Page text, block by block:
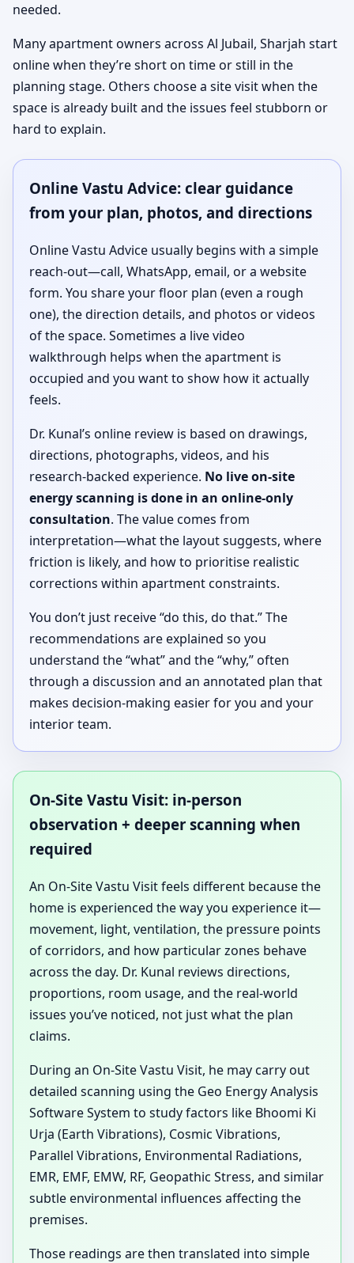
needed.
Many apartment owners across Al Jubail, Sharjah start
online when they’re short on time or still in the
planning stage. Others choose a site visit when the
space is already built and the issues feel stubborn or
hard to explain.
Online Vastu Advice: clear guidance
from your plan, photos, and directions
Online Vastu Advice usually begins with a simple
reach-out—call, WhatsApp, email, or a website
form. You share your floor plan (even a rough
one), the direction details, and photos or videos
of the space. Sometimes a live video
walkthrough helps when the apartment is
occupied and you want to show how it actually
feels.
Dr. Kunal’s online review is based on drawings,
directions, photographs, videos, and his
research-backed experience. No live on-site
energy scanning is done in an online-only
consultation. The value comes from
interpretation—what the layout suggests, where
friction is likely, and how to prioritise realistic
corrections within apartment constraints.
You don’t just receive “do this, do that.” The
recommendations are explained so you
understand the “what” and the “why,” often
through a discussion and an annotated plan that
makes decision-making easier for you and your
interior team.
On-Site Vastu Visit: in-person
observation + deeper scanning when
required
An On-Site Vastu Visit feels different because the
home is experienced the way you experience it—
movement, light, ventilation, the pressure points
of corridors, and how particular zones behave
across the day. Dr. Kunal reviews directions,
proportions, room usage, and the real-world
issues you’ve noticed, not just what the plan
claims.
During an On-Site Vastu Visit, he may carry out
detailed scanning using the Geo Energy Analysis
Software System to study factors like Bhoomi Ki
Urja (Earth Vibrations), Cosmic Vibrations,
Parallel Vibrations, Environmental Radiations,
EMR, EMF, EMW, RF, Geopathic Stress, and similar
subtle environmental influences affecting the
premises.
Those readings are then translated into simple